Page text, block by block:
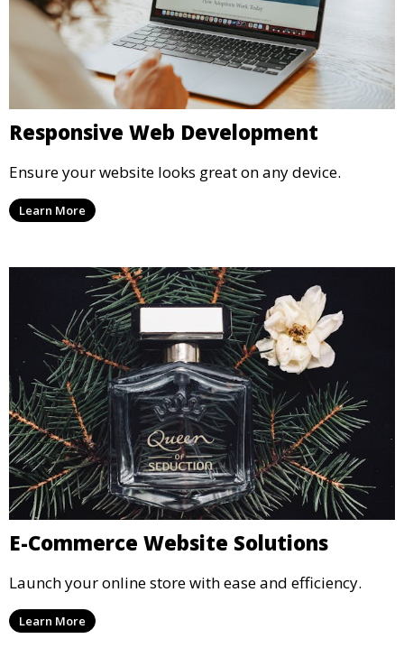
Responsive Web Development
Ensure your website looks great on any device.
Learn More
E-Commerce Website Solutions
Launch your online store with ease and efficiency.
Learn More